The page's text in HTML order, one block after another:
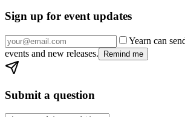
Sign up for event updates
Yearn can
events and new releases.
Remind me
Submit a question